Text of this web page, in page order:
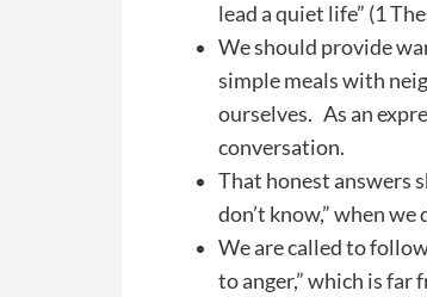
lead a quiet life” (1
We should provide
simple meals with
ourselves. As an
conversation.
That honest answers
don’t know,” when we
We are called to
to anger,” which is